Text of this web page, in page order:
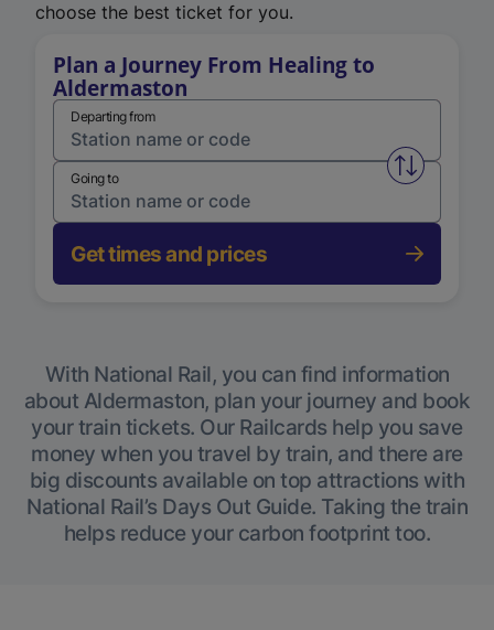
choose the best ticket for you.
Plan a Journey From Healing to
Aldermaston
Departing from
Swap
Going to
Get times and prices
With National Rail, you can find information
about Aldermaston, plan your journey and book
your train tickets. Our Railcards help you save
money when you travel by train, and there are
big discounts available on top attractions with
National Rail’s Days Out Guide. Taking the train
helps reduce your carbon footprint too.